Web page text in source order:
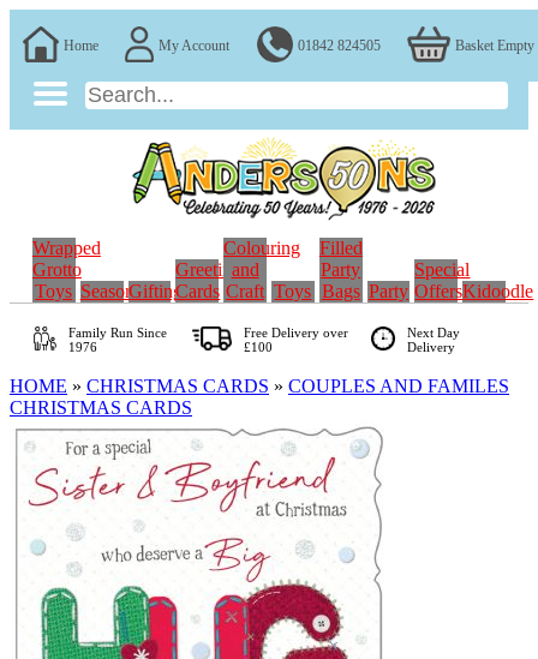
Home My Account 01842 824505 Basket Empty
Wrapped
Grotto
Toys SeasonalGifting
Greeting
Cards
Colouring
and
Craft Toys
Filled
Party
Bags Party
Special
OffersKidoodle
Family RunSince
1976
Free Delivery over
£100
Next Day
Delivery
HOME » CHRISTMAS CARDS » COUPLES AND FAMILES
CHRISTMAS CARDS